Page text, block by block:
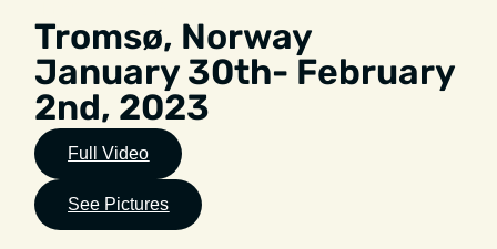
Tromsø, Norway
January 30th- February
2nd, 2023
Full Video
See Pictures